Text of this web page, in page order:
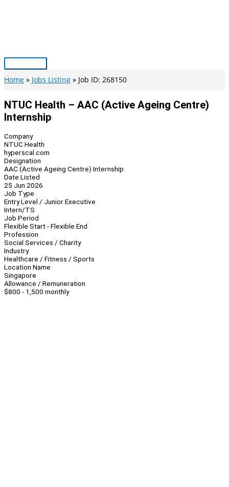
Main
Menu
Home Jobs Listing Job ID: 268150
NTUC Health – AAC (Active Ageing Centre)
Internship
Company
NTUC Health
hyperscal.com
Designation
AAC (Active Ageing Centre) Internship
Date Listed
25 Jun 2026
Job Type
Entry Level / Junior Executive
Intern/TS
Job Period
Flexible Start - Flexible End
Profession
Social Services / Charity
Industry
Healthcare / Fitness / Sports
Location Name
Singapore
Allowance / Remuneration
$800 - 1,500 monthly